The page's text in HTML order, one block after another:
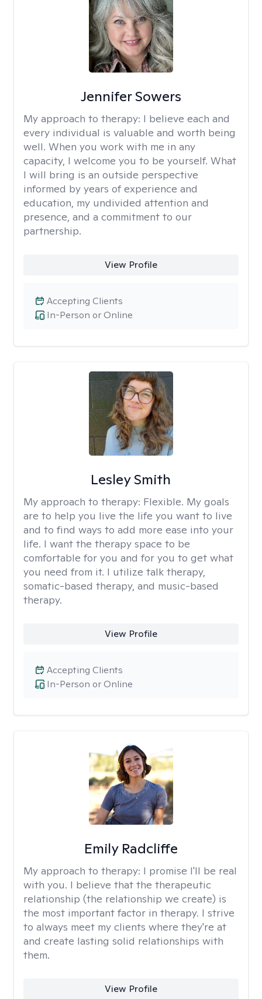
Jennifer Sowers
My approach to therapy: I believe each and
every individual is valuable and worth being
well. When you work with me in any
capacity, I welcome you to be yourself. What
I will bring is an outside perspective
informed by years of experience and
education, my undivided attention and
presence, and a commitment to our
partnership.
View Profile
In-Person or Online
Accepting Clients
Lesley Smith
My approach to therapy: Flexible. My goals
are to help you live the life you want to live
and to find ways to add more ease into your
life. I want the therapy space to be
comfortable for you and for you to get what
you need from it. I utilize talk therapy,
somatic-based therapy, and music-based
therapy.
View Profile
In-Person or Online
Accepting Clients
Emily Radcliffe
My approach to therapy: I promise I'll be real
with you. I believe that the therapeutic
relationship (the relationship we create) is
the most important factor in therapy. I strive
to always meet my clients where they're at
and create lasting solid relationships with
them.
View Profile